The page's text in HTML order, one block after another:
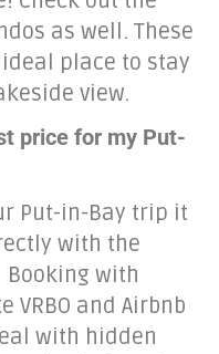
as well. These
place to stay
view.
price for my Put-
Put-in-Bay trip it
with the
with
and Airbnb
with hidden